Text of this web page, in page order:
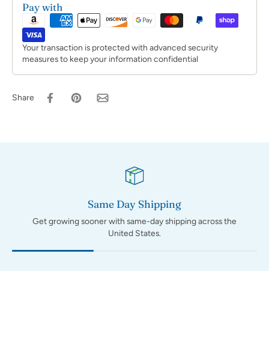
Pay with
Your transaction is protected with advanced security
measures to keep your information confidential
Share
Same Day Shipping
Get growing sooner with same-day shipping across the
United States.